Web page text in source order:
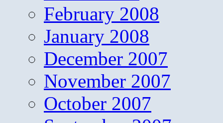
February 2008
January 2008
December 2007
November 2007
October 2007